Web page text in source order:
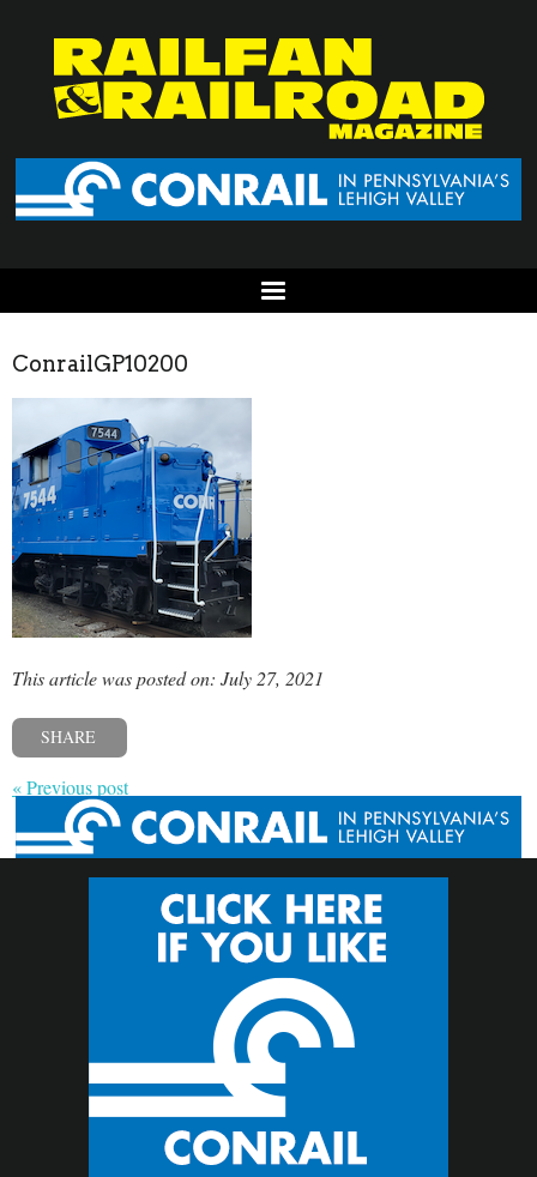
ConrailGP10200
This article was posted on: July 27, 2021
SHARE
« Previous post